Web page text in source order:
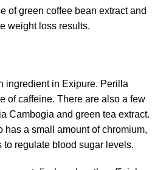
of green coffee bean extract and
weight loss results.
ingredient in Exipure. Perilla
of caffeine. There are also a few
Cambogia and green tea extract.
has a small amount of chromium,
regulate blood sugar levels.